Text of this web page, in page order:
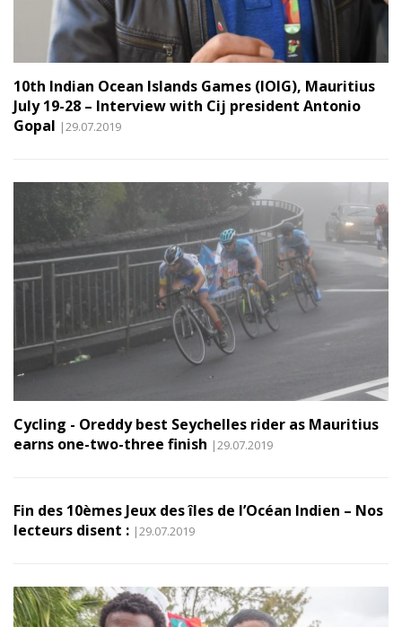
10th Indian Ocean Islands Games (IOIG), Mauritius
July 19-28 – Interview with Cij president Antonio
Gopal |29.07.2019
Cycling - Oreddy best Seychelles rider as Mauritius
earns one-two-three finish |29.07.2019
Fin des 10èmes Jeux des îles de l’Océan Indien – Nos
lecteurs disent : |29.07.2019